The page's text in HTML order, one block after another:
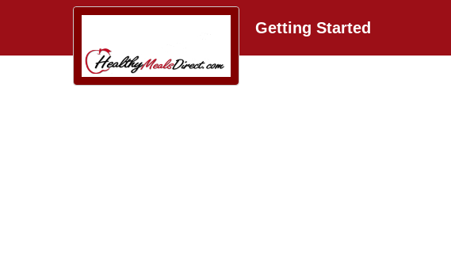
Getting Started